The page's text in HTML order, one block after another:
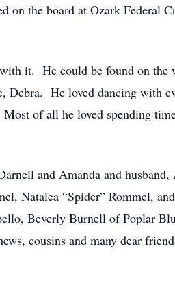
on the board at Ozark Federal
it. He could be found on the
He loved dancing with
of all he loved spending
and Amanda and
Natalea “Spider” Rommel,
Beverly Burnell of Poplar
cousins and many dear